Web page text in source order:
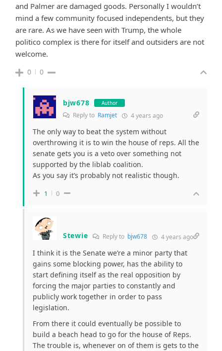
and Palmer are damaged goods. Personally I wouldn’t
mind a few community focused independents, but they
are rare. As we have seen with Trump, the whole
politico complex is there for itself and outsiders are not
welcome.
0 0
bjw678 Author
Reply to Ramjet 4 years ago
The only way to beat the system without
overthrowing it is to win the house of reps. All the
senate gets you is a veto over something not
supported by the liblab coalition.
As you say it’s probably not realistic though.
1 0
Stewie Reply to bjw678 4 years ago
I think it is the Senate we’re a minor party that
gains some blocking power, has the ability to
start defining itself as the real opposition by
forcing the major parties to constantly and
publicly work together in order to pass
legislation.
From there it could eventually be possible to
build a beach head to go for the house of Reps.
The trouble is, whenever on of them is gets to the